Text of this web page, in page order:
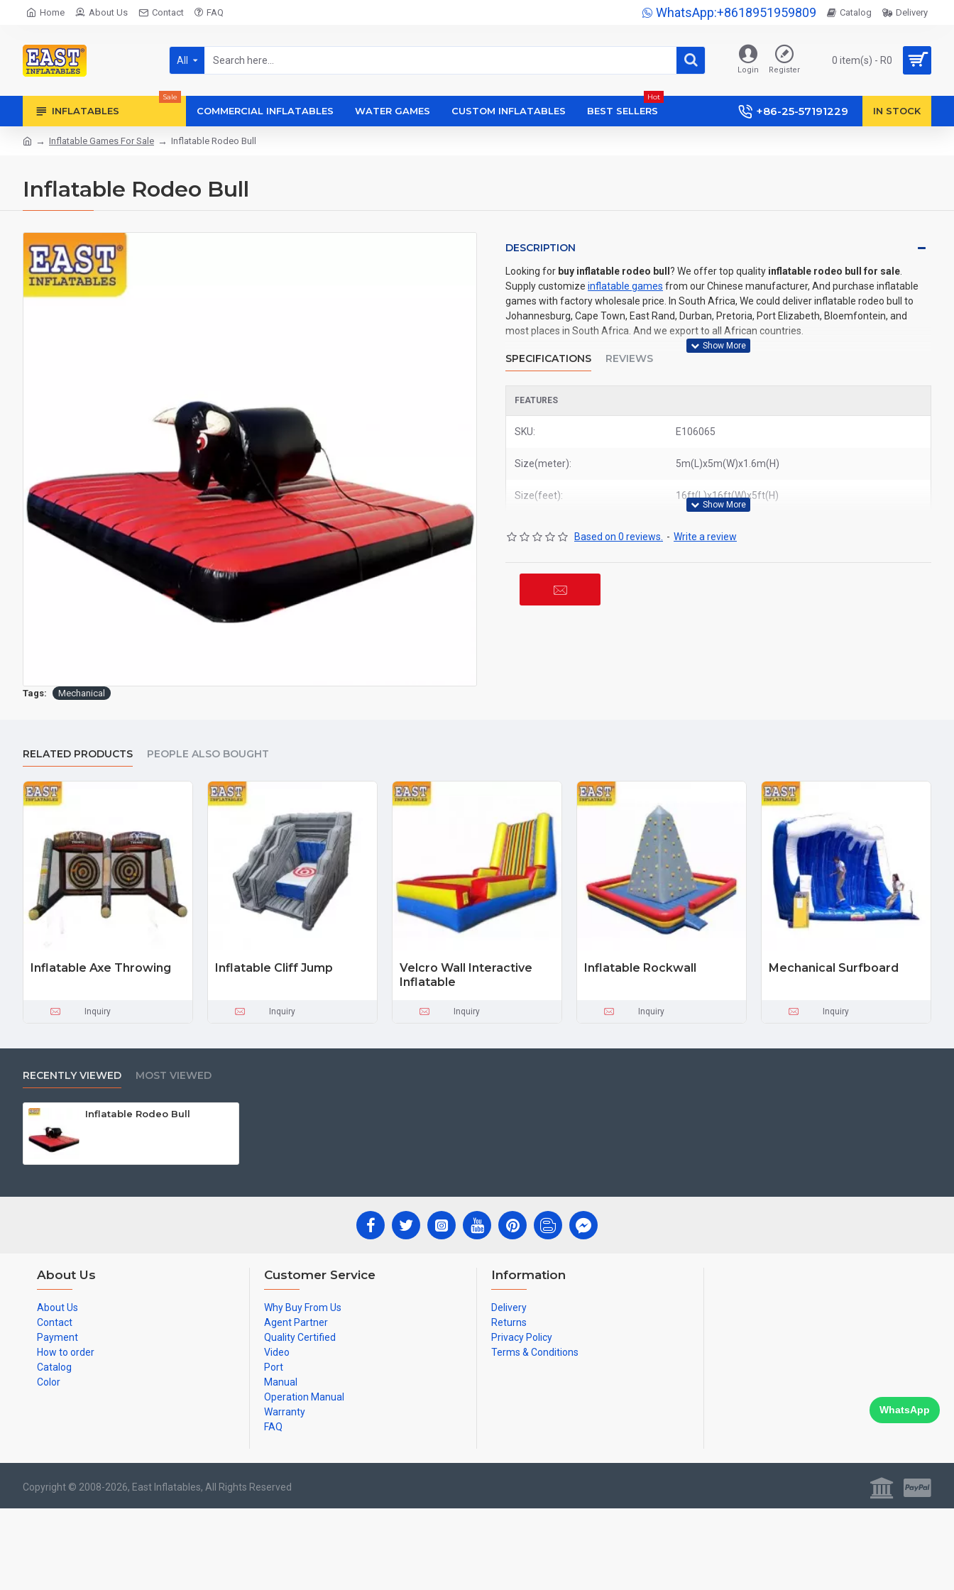
Home About Us Contact FAQ WhatsApp:+8618951959809 Catalog Delivery
All
Login Register
0 item(s) - R0
INFLATABLES
Sale
COMMERCIAL INFLATABLES WATER GAMES CUSTOM INFLATABLES BEST SELLERS
Hot
+86-25-57191229 IN STOCK
Inflatable Games For Sale Inflatable Rodeo Bull
Inflatable Rodeo Bull
DESCRIPTION
Looking for buy inflatable rodeo bull ? We offer top quality inflatable rodeo bull for sale
Supply customize inflatable games from our Chinese manufacturer, And purchase inflatable
games with factory wholesale price. In South Africa, We could deliver inflatable rodeo bull to
Johannesburg, Cape Town, East Rand, Durban, Pretoria, Port Elizabeth, Bloemfontein, and
most places in South Africa. And we export to all African countries.
SPECIFICATIONS REVIEWS
FEATURES
SKU: E106065
Size(meter): 5m(L)x5m(W)x1.6m(H)
Size(feet): 16ft(L)x16ft(W)x5ft(H)
Based on 0 reviews. - Write a review
Tags: Mechanical
RELATED PRODUCTS PEOPLE ALSO BOUGHT
Inflatable Axe Throwing
Inquiry
Inflatable Cliff Jump
Inquiry
Velcro Wall Interactive
Inflatable
Inquiry
Inflatable Rockwall
Inquiry
Mechanical Surfboard
Inquiry
RECENTLY VIEWED MOST VIEWED
Inflatable Rodeo Bull
About Us
About Us
Contact
Payment
How to order
Catalog
Color
Customer Service
Why Buy From Us
Agent Partner
Quality Certified
Video
Port
Manual
Operation Manual
Warranty
FAQ
Information
Delivery
Returns
Privacy Policy
Terms & Conditions
Copyright © 2008-2026, East Inflatables, All Rights Reserved
WhatsApp